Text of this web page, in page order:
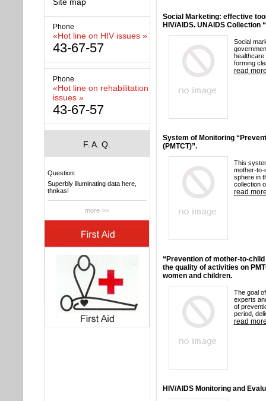
Phone
«Hot line on HIV issues »
43-67-57
Phone
«Hot line on rehabilitation
issues »
43-67-57
F. A. Q.
Question:
Superbly illuminating data here,
thnkas!
more >>
Social Marketing: effective
HIV/AIDS. UNAIDS Collection
Social
healthcare
forming
read
System of Monitoring
(PMTCT)”.
This
mother-to-
sphere in
collection
read
“Prevention of mother-to-
the quality of activities on
women and children.
The goal
experts
of
period,
read
HIV/AIDS Monitoring and